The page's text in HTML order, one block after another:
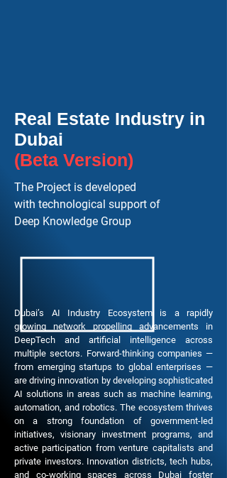
Real Estate Industry in
Dubai
(Beta Version)
The Project is developed
with technological support of
Deep Knowledge Group
Dubai’s AI Industry Ecosystem is a rapidly
growing network propelling advancements in
DeepTech and artificial intelligence across
multiple sectors. Forward-thinking companies —
from emerging startups to global enterprises —
are driving innovation by developing sophisticated
AI solutions in areas such as machine learning,
automation, and robotics. The ecosystem thrives
on a strong foundation of government-led
initiatives, visionary investment programs, and
active participation from venture capitalists and
private investors. Innovation districts, tech hubs,
and co-working spaces across Dubai foster